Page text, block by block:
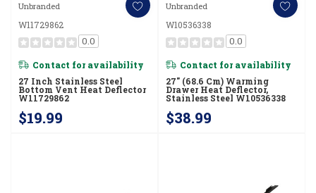
Unbranded
W11729862
0.0
Contact for availability
27 Inch Stainless Steel
Bottom Vent Heat Deflector
W11729862
$19.99
Unbranded
W10536338
0.0
Contact for availability
27" (68.6 Cm) Warming
Drawer Heat Deflector,
Stainless Steel W10536338
$38.99